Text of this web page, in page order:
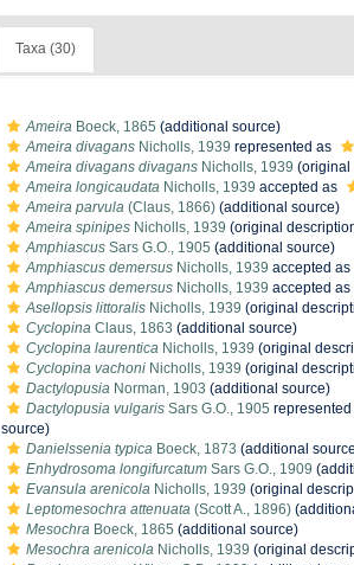
Taxa (30)
Ameira Boeck, 1865 (additional source)
Ameira divagans Nicholls, 1939 represented as
Ameira divagans divagans Nicholls, 1939 (original
Ameira longicaudata Nicholls, 1939 accepted as
Ameira parvula (Claus, 1866) (additional source)
Ameira spinipes Nicholls, 1939 (original
Amphiascus Sars G.O., 1905 (additional source)
Amphiascus demersus Nicholls, 1939 accepted as
Amphiascus demersus Nicholls, 1939 accepted as
Asellopsis littoralis Nicholls, 1939 (original
Cyclopina Claus, 1863 (additional source)
Cyclopina laurentica Nicholls, 1939 (original
Cyclopina vachoni Nicholls, 1939 (original
Dactylopusia Norman, 1903 (additional source)
Dactylopusia vulgaris Sars G.O., 1905
source)
Danielssenia typica Boeck, 1873 (additional
Enhydrosoma longifurcatum Sars G.O., 1909
Evansula arenicola Nicholls, 1939 (original
Leptomesochra attenuata (Scott A., 1896)
Mesochra Boeck, 1865 (additional source)
Mesochra arenicola Nicholls, 1939 (original